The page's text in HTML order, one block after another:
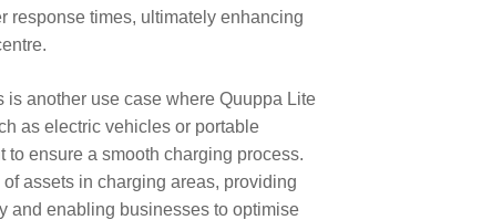
response times, ultimately enhancing
is another use case where Quuppa Lite
as electric vehicles or portable
ensure a smooth charging process.
assets in charging areas, providing
and enabling businesses to optimise